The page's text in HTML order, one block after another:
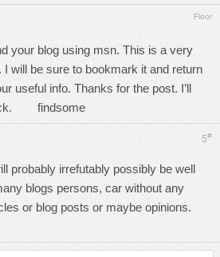
Floor
your blog using msn. This is a very
I will be sure to bookmark it and return
useful info. Thanks for the post. I’ll
findsome
5#
probably irrefutably possibly be well
blogs persons, car without any
or blog posts or maybe opinions.